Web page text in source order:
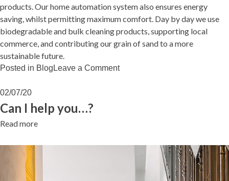
products. Our home automation system also ensures energy
saving, whilst permitting maximum comfort. Day by day we use
biodegradable and bulk cleaning products, supporting local
commerce, and contributing our grain of sand to a more
sustainable future.
Posted in BlogLeave a Commenton
02/07/20
Can I help you…?
Read more